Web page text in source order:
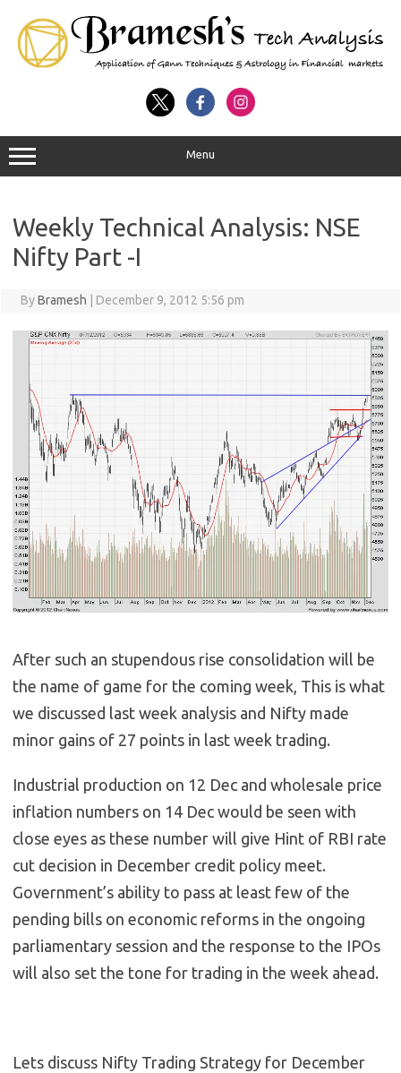
Menu
Weekly Technical Analysis: NSE
Nifty Part -I
ByBramesh December 9, 2012 5:56 pm
After such an stupendous rise consolidation will be
the name of game for the coming week, This is what
we discussed last week analysis and Nifty made
minor gains of 27 points in last week trading.
Industrial production on 12 Dec and wholesale price
inflation numbers on 14 Dec would be seen with
close eyes as these number will give Hint of RBI rate
cut decision in December credit policy meet.
Government’s ability to pass at least few of the
pending bills on economic reforms in the ongoing
parliamentary session and the response to the IPOs
will also set the tone for trading in the week ahead.
Lets discuss Nifty Trading Strategy for December